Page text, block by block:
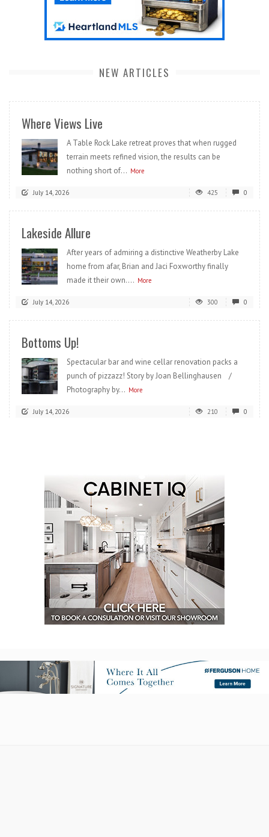
NEW ARTICLES
Where Views Live
A Table Rock Lake retreat proves that when rugged
terrain meets refined vision, the results can be
nothing short of... More
July 14, 2026 425 0
Lakeside Allure
After years of admiring a distinctive Weatherby Lake
home from afar, Brian and Jaci Foxworthy finally
made it their own.... More
July 14, 2026 300 0
Bottoms Up!
Spectacular bar and wine cellar renovation packs a
punch of pizzazz! Story by Joan Bellinghausen /
Photography by... More
July 14, 2026 210 0